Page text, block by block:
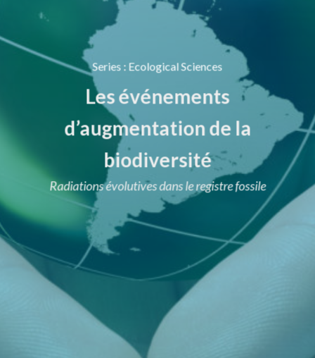
Series : Ecological Sciences
Les événements
d’augmentation de la
biodiversité
Radiations évolutives dans le registre fossile